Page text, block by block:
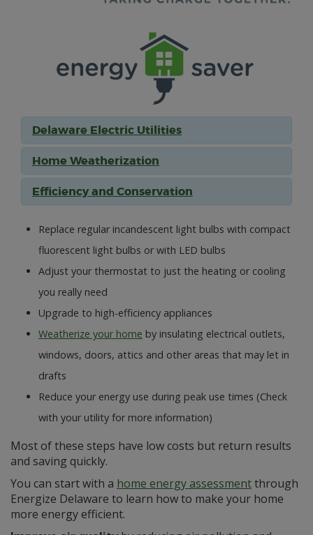
Delaware Electric Utilities
Home Weatherization
Efficiency and Conservation
Replace regular incandescent light bulbs with compact
fluorescent light bulbs or with LED bulbs
Adjust your thermostat to just the heating or cooling
you really need
Upgrade to high-efficiency appliances
Weatherize your home by insulating electrical outlets,
windows, doors, attics and other areas that may let in
drafts
Reduce your energy use during peak use times (Check
with your utility for more information)
Most of these steps have low costs but return results
and saving quickly.
You can start with a home energy assessmentthrough
Energize Delaware to learn how to make your home
more energy efficient.